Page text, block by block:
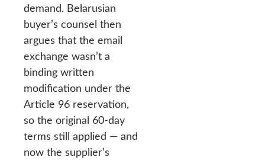
demand. Belarusian
buyer’s counsel then
argues that the email
exchange wasn’t a
binding written
modification under the
Article 96 reservation,
so the original 60-day
terms still applied — and
now the supplier’s